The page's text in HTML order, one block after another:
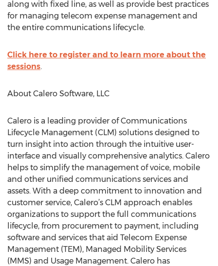
along with fixed line, as well as provide best practices
for managing telecom expense management and
the entire communications lifecycle.
Click here to register and to learn more about the
sessions.
About Calero Software, LLC
Calero is a leading provider of Communications
Lifecycle Management (CLM) solutions designed to
turn insight into action through the intuitive user-
interface and visually comprehensive analytics. Calero
helps to simplify the management of voice, mobile
and other unified communications services and
assets. With a deep commitment to innovation and
customer service, Calero’s CLM approach enables
organizations to support the full communications
lifecycle, from procurement to payment, including
software and services that aid Telecom Expense
Management (TEM), Managed Mobility Services
(MMS) and Usage Management. Calero has